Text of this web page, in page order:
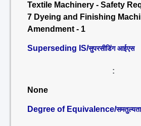
Textile Machinery - Safety
7 Dyeing and Finishing
Amendment - 1
Superseding IS/सुपरसीडिंग आईएस
:
None
Degree of Equivalence/